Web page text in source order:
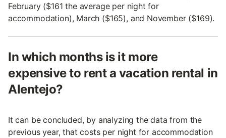
February ($161 the average per night for
accommodation), March ($165), and November ($169).
In which months is it more
expensive to rent a vacation rental in
Alentejo?
It can be concluded, by analyzing the data from the
previous year, that costs per night for accommodation